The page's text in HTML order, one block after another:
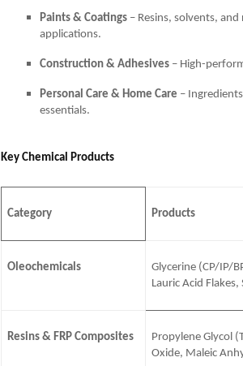
Paints & Coatings – Resins, solvents,
applications.
Construction & Adhesives – High-
Personal Care & Home Care –
essentials.
Key Chemical Products
Category Products
Oleochemicals
Glycerine (CP/IP/
Lauric Acid Flakes,
Resins & FRP Composites
Propylene Glycol
Oxide, Maleic